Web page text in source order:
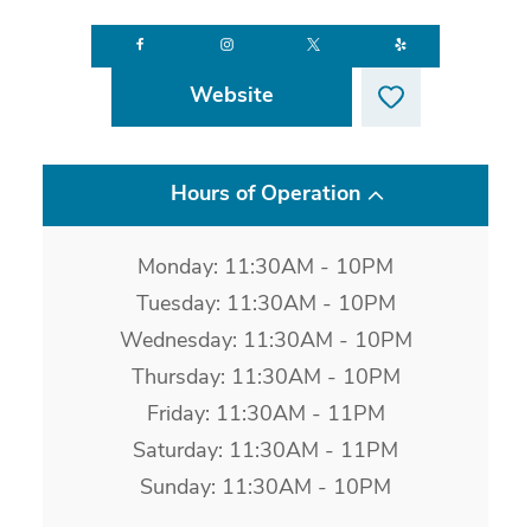
Website
Hours of Operation
Monday: 11:30AM - 10PM
Tuesday: 11:30AM - 10PM
Wednesday: 11:30AM - 10PM
Thursday: 11:30AM - 10PM
Friday: 11:30AM - 11PM
Saturday: 11:30AM - 11PM
Sunday: 11:30AM - 10PM